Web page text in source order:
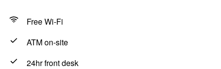
Free Wi-Fi
ATM on-site
24hr front desk